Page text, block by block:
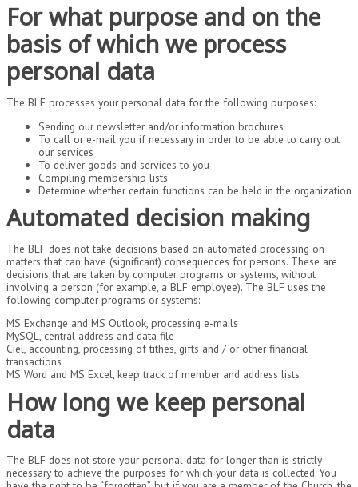
For what purpose and on the
basis of which we process
personal data
The BLF processes your personal data for the following purposes:
Sending our newsletter and/or information brochures
To call or e-mail you if necessary in order to be able to carry out
our services
To deliver goods and services to you
Compiling membership lists
Determine whether certain functions can be held in the organization
Automated decision making
The BLF does not take decisions based on automated processing on
matters that can have (significant) consequences for persons. These are
decisions that are taken by computer programs or systems, without
involving a person (for example, a BLF employee). The BLF uses the
following computer programs or systems:
MS Exchange and MS Outlook, processing e-mails
MySQL, central address and data file
Ciel, accounting, processing of tithes, gifts and / or other financial
transactions
MS Word and MS Excel, keep track of member and address lists
How long we keep personal
data
The BLF does not store your personal data for longer than is strictly
necessary to achieve the purposes for which your data is collected. You